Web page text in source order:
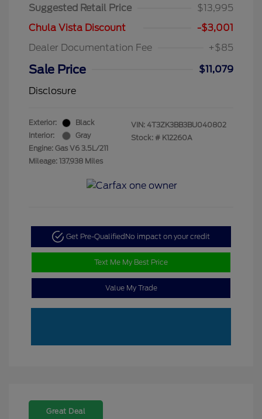
Suggested Retail Price
$13,995
Chula Vista Discount
-$3,001
Dealer Documentation Fee
+$85
Sale Price
$11,079
Disclosure
Exterior:
Black
Interior:
Gray
Engine: Gas V6 3.5L/211
Mileage: 137,938 Miles
VIN: 4T3ZK3BB3BU040802
Stock: # K12260A
Get Pre-Qualified No impact on your credit
Text Me My Best Price
Value My Trade
Great Deal